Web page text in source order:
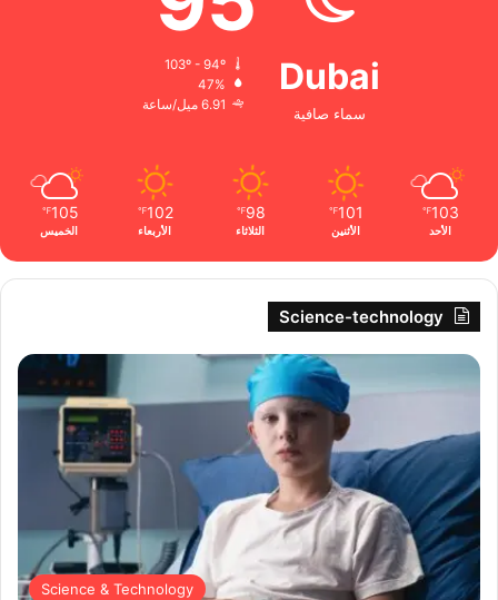
Dubai
سماء صافية
47%
6.91 ميل/ساعة
103
℉
الأحد
101
℉
الأثنين
98
℉
الثلاثاء
102
℉
الأربعاء
105
℉
الخميس
Science-technology
Science & Technology